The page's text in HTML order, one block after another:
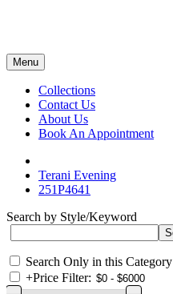
Menu
Collections
Contact Us
About Us
Book An Appointment
Terani Evening
251P4641
Search by Style/Keyword
Search Only in this Category
+Price Filter: